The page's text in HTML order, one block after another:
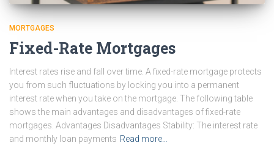
MORTGAGES
Fixed-Rate Mortgages
Interest rates rise and fall over time. A fixed-rate mortgage protects
you from such fluctuations by locking you into a permanent
interest rate when you take on the mortgage. The following table
shows the main advantages and disadvantages of fixed-rate
mortgages. Advantages Disadvantages Stability: The interest rate
and monthly loan payments Read more…